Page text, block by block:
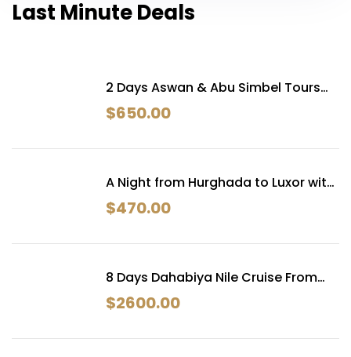
Last Minute Deals
2 Days Aswan & Abu Simbel Tours
From Hurghada
$650.00
A Night from Hurghada to Luxor with
Next Egypt Tours
$470.00
8 Days Dahabiya Nile Cruise From
Luxor
$2600.00